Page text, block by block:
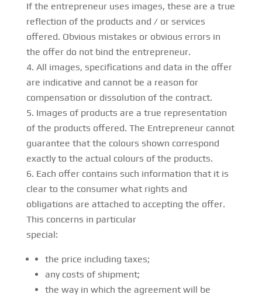
If the entrepreneur uses images, these are a true
reflection of the products and / or services
offered. Obvious mistakes or obvious errors in
the offer do not bind the entrepreneur.
All images, specifications and data in the offer
are indicative and cannot be a reason for
compensation or dissolution of the contract.
Images of products are a true representation
of the products offered. The Entrepreneur cannot
guarantee that the colours shown correspond
exactly to the actual colours of the products.
Each offer contains such information that it is
clear to the consumer what rights and
obligations are attached to accepting the offer.
This concerns in particular
special:
the price including taxes;
any costs of shipment;
the way in which the agreement will be